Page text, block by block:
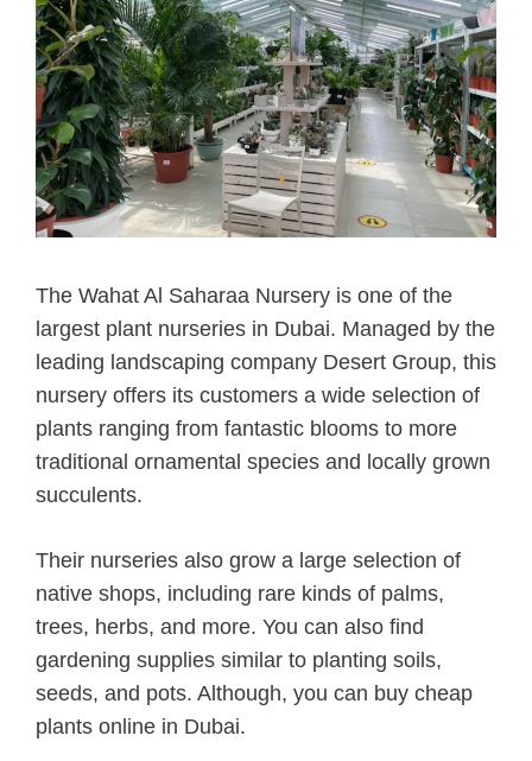
The Wahat Al Saharaa Nursery is one of the
largest plant nurseries in Dubai. Managed by the
leading landscaping company Desert Group, this
nursery offers its customers a wide selection of
plants ranging from fantastic blooms to more
traditional ornamental species and locally grown
succulents.
Their nurseries also grow a large selection of
native shops, including rare kinds of palms,
trees, herbs, and more. You can also find
gardening supplies similar to planting soils,
seeds, and pots. Although, you can buy cheap
plants online in Dubai.